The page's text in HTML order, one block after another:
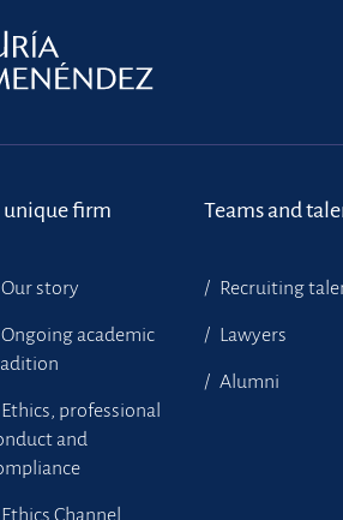
unique firm
Our story
Ongoing academic
Ethics, professional
and
Ethics Channel
Teams and
Recruiting
Lawyers
Alumni